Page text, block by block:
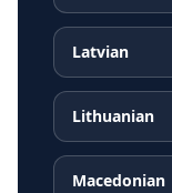
Latvian
Lithuanian
Macedonian